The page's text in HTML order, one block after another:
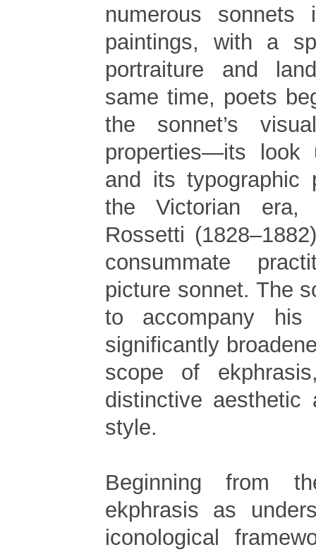
numerous sonnets
paintings, with a
portraiture and
same time, poets
the sonnet’s
properties—its look
and its typographic
the Victorian era,
Rossetti
consummate
picture sonnet. The
to accompany his
significantly
scope of
distinctive aesthetic
style.
Beginning from
ekphrasis as
iconological